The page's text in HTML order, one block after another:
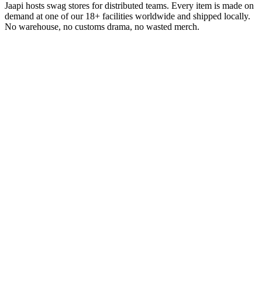
Jaapi hosts swag stores for distributed teams. Every item is made on
demand at one of our 18+ facilities worldwide and shipped locally.
No warehouse, no customs drama, no wasted merch.